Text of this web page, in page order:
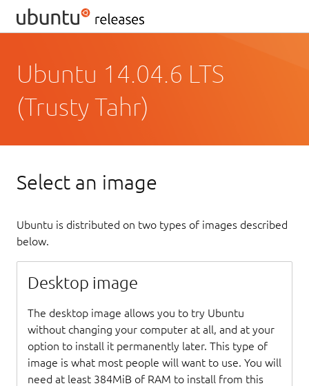
Ubuntu 14.04.6 LTS
(Trusty Tahr)
Select an image
Ubuntu is distributed on two types of images described
below.
Desktop image
The desktop image allows you to try Ubuntu
without changing your computer at all, and at your
option to install it permanently later. This type of
image is what most people will want to use. You will
need at least 384MiB of RAM to install from this